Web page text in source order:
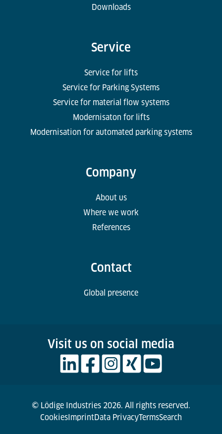
Downloads
Service
Service for lifts
Service for Parking Systems
Service for material flow systems
Modernisaton for lifts
Modernisation for automated parking systems
Company
About us
Where we work
References
Contact
Global presence
Visit us on social media
© Lödige Industries 2026. All rights reserved.
CookiesImprintData PrivacyTermsSearch